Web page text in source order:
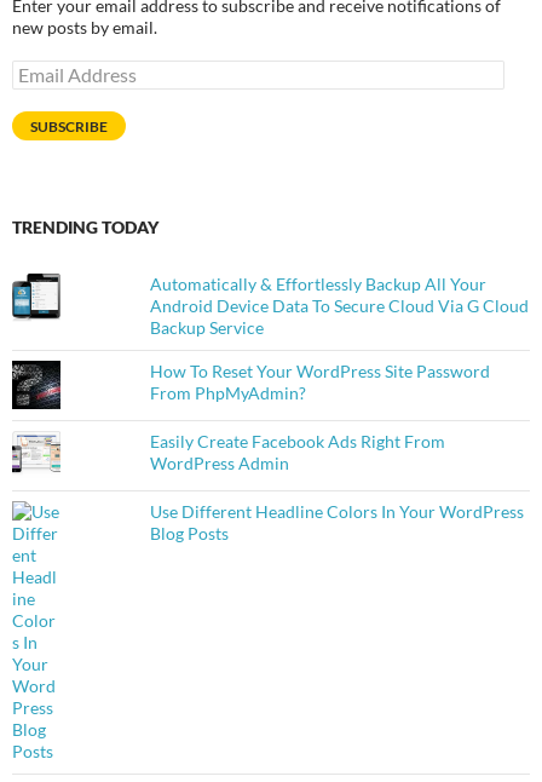
Enter your email address to subscribe and receive notifications of
new posts by email.
Email
Address
SUBSCRIBE
TRENDING TODAY
Automatically & Effortlessly Backup All Your
Android Device Data To Secure Cloud Via G Cloud
Backup Service
How To Reset Your WordPress Site Password
From PhpMyAdmin?
Easily Create Facebook Ads Right From
WordPress Admin
Use Different Headline Colors In Your WordPress
Blog Posts